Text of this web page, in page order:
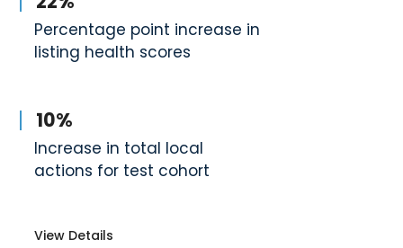
Percentage point increase in
listing health scores
10%
Increase in total local
actions for test cohort
View Details